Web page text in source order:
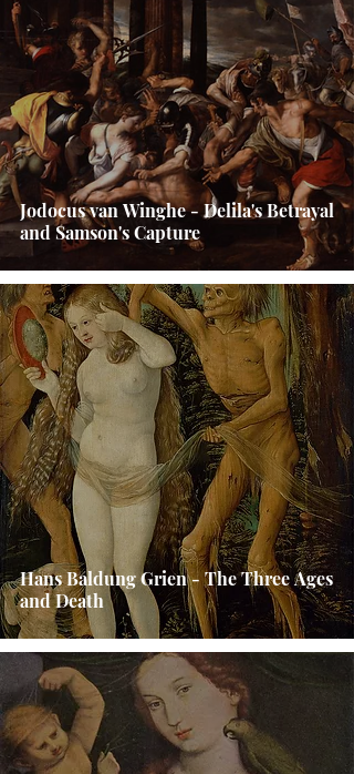
Jodocus van Winghe - Delila's Betrayal
and Samson's Capture
Hans Baldung Grien - The Three Ages
and Death